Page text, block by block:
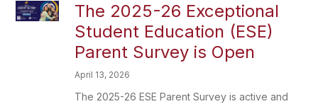
The 2025-26 Exceptional
Student Education (ESE)
Parent Survey is Open
April 13, 2026
The 2025-26 ESE Parent Survey is active and